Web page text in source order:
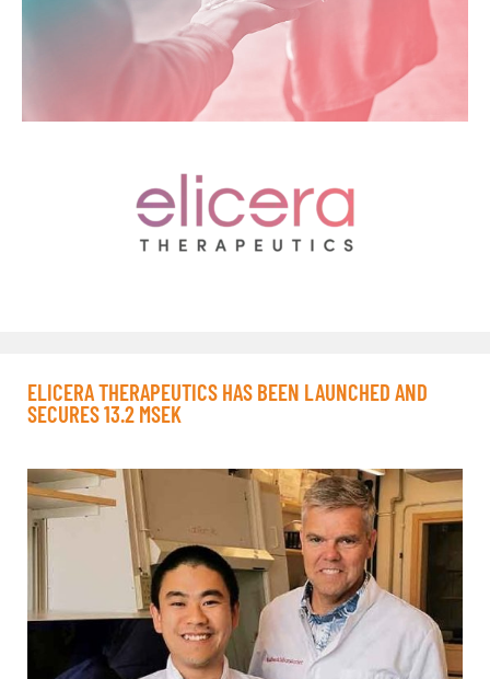
ELICERA THERAPEUTICS HAS BEEN LAUNCHED AND
SECURES 13.2 MSEK